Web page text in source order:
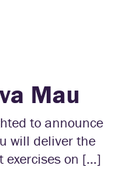
Mau
to announce
will deliver the
exercises on […]